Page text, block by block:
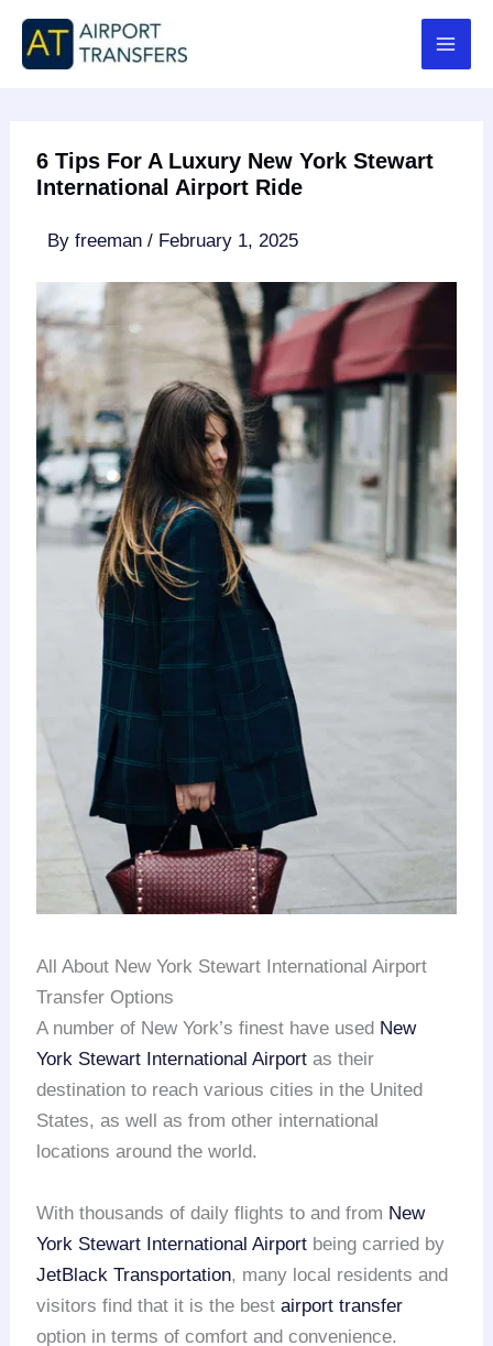
Skip
content
6 Tips For A Luxury New York Stewart
International Airport Ride
Byfreeman/ February 1, 2025
All About New York Stewart International Airport
Transfer Options
A number of New York’s finest have used New
York Stewart International Airport as their
destination to reach various cities in the United
States, as well as from other international
locations around the world.
With thousands of daily flights to and from New
York Stewart International Airport being carried by
JetBlack Transportation, many local residents and
visitors find that it is the bestairport transfer
option in terms of comfort and convenience.